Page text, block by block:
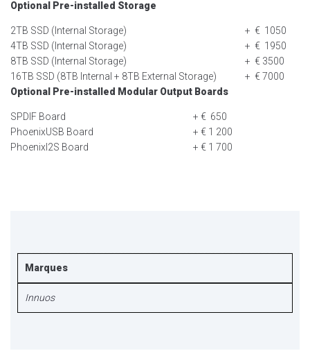
Optional Pre-installed Storage
2TB SSD (Internal Storage)
+ € 1050
4TB SSD (Internal Storage)
+ € 1950
8TB SSD (Internal Storage)
+ € 3500
16TB SSD (8TB Internal + 8TB External Storage)
+ € 7000
Optional Pre-installed Modular Output Boards
SPDIF Board
+ € 650
PhoenixUSB Board
+ € 1 200
PhoenixI2S Board
+ € 1 700
Marques
Innuos